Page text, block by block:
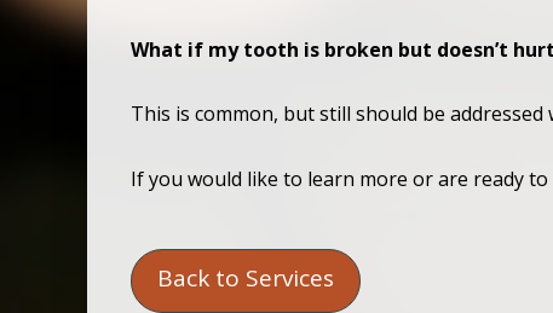
What if my tooth is broken but doesn’t
This is common, but still should be
If you would like to learn more or are ready
Back to Services